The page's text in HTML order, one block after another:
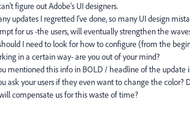
figure out Adobe's UI designers.
updates I regretted I've done, so many UI design
for us -the users, will eventually strengthen the
I need to look for how to configure (from the
in a certain way- are you out of your mind?
mentioned this info in BOLD / headline of the update
ask your users if they even want to change the color?
compensate us for this waste of time?